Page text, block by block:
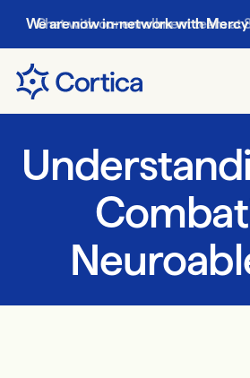
Chat with our enrollment team at